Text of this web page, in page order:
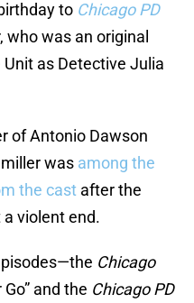
to Chicago PD
was an original
as Detective Julia
of Antonio Dawson
was among the
the cast after the
violent end.
Chicago
and the Chicago PD